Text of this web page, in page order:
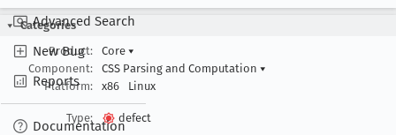
Advanced Search
New Bug
Reports
Documentation
Categories
Product:
Core ▾
Component:
CSS Parsing and Computation ▾
Platform:
x86 Linux
Type:
defect